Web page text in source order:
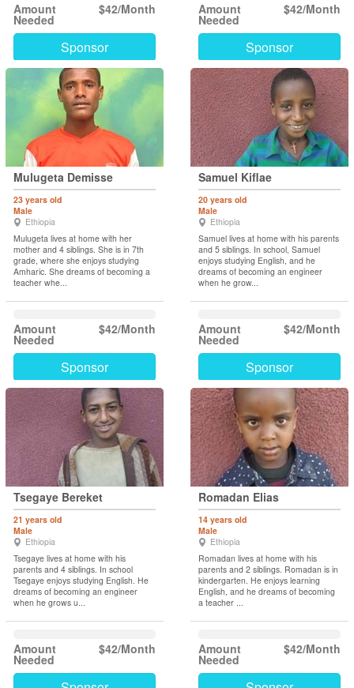
$42/Month
Amount
Needed
Sponsor
$42/Month
Amount
Needed
Sponsor
Mulugeta Demisse
23 years old
Male
Ethiopia
Mulugeta lives at home with her
mother and 4 siblings. She is in 7th
grade, where she enjoys studying
Amharic. She dreams of becoming a
teacher whe...
$42/Month
Amount
Needed
Sponsor
Samuel Kiflae
20 years old
Male
Ethiopia
Samuel lives at home with his parents
and 5 siblings. In school, Samuel
enjoys studying English, and he
dreams of becoming an engineer
when he grow...
$42/Month
Amount
Needed
Sponsor
Tsegaye Bereket
21 years old
Male
Ethiopia
Tsegaye lives at home with his
parents and 4 siblings. In school
Tsegaye enjoys studying English. He
dreams of becoming an engineer
when he grows u...
$42/Month
Amount
Needed
Romadan Elias
14 years old
Male
Ethiopia
Romadan lives at home with his
parents and 2 siblings. Romadan is in
kindergarten. He enjoys learning
English, and he dreams of becoming
a teacher ...
$42/Month
Amount
Needed